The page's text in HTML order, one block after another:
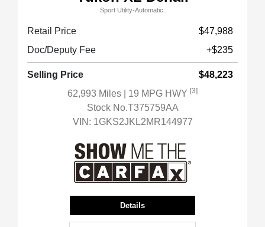
Sport Utility-Automatic.
Retail Price
$47,988
Doc/Deputy Fee
+$235
Selling Price
$48,223
62,993 Miles
| 19 MPG HWY [3]
Stock No.T375759AA
VIN: 1GKS2JKL2MR144977
Details